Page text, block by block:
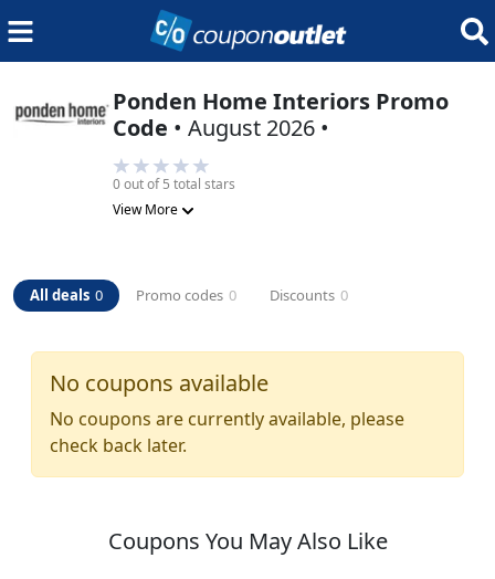
Ponden Home Interiors Promo
Code • August 2026 •
0out of 5 total stars
View More
All deals 0 Promo codes 0 Discounts 0
No coupons available
No coupons are currently available, please
check back later.
Coupons You May Also Like